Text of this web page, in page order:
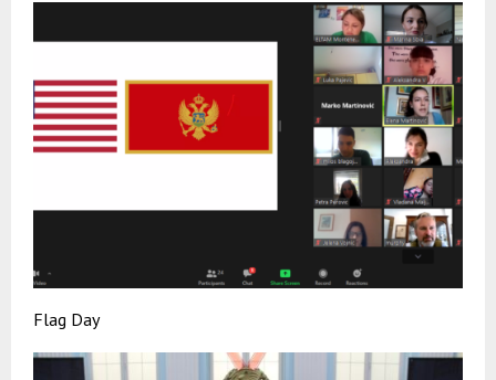
Flag Day